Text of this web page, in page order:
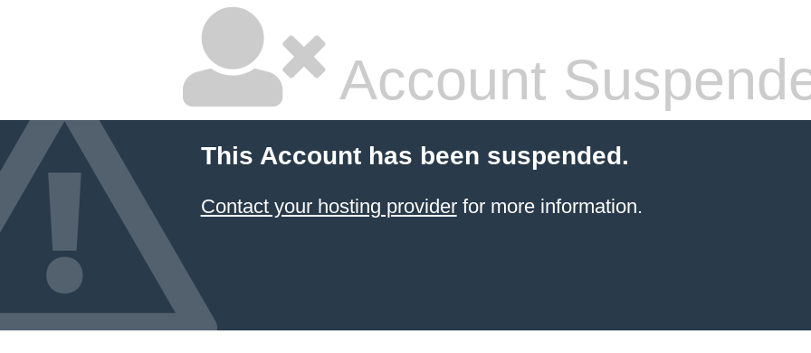
Account
This Account has been suspended.
Contact your hosting providerfor more information.